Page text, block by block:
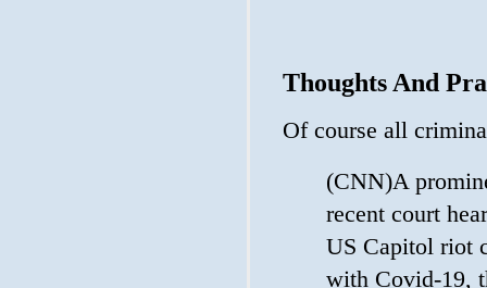
Thoughts And
Of course all
(CNN)A
recent court
US Capitol riot
with Covid-19,